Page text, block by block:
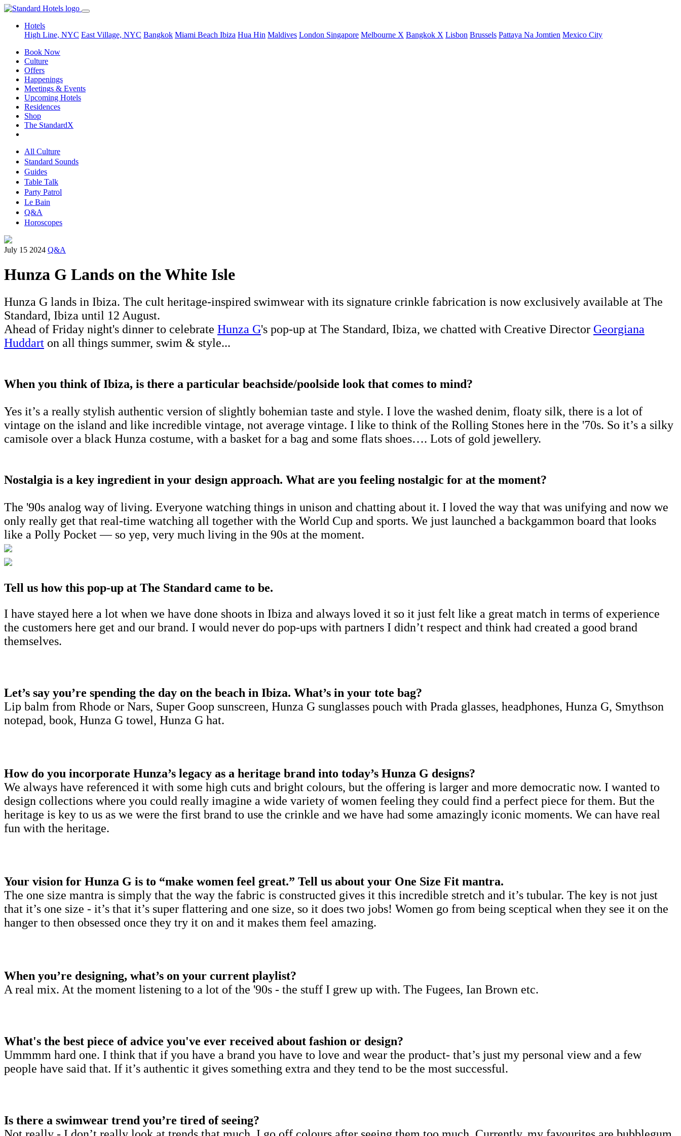
Hotels
High Line, NYC East Village, NYC Bangkok Miami Beach Ibiza Hua Hin Maldives London Singapore Melbourne X Bangkok X Lisbon Brussels Pattaya Na Jomtien Mexico City
Book Now
Culture
Offers
Happenings
Meetings & Events
Upcoming Hotels
Residences
Shop
The StandardX
All Culture
Standard Sounds
Guides
Table Talk
Party Patrol
Le Bain
Q&A
Horoscopes
July 15 2024 Q&A
Hunza G Lands on the White Isle
Hunza G lands in Ibiza. The cult heritage-inspired swimwear with its signature crinkle fabrication is now exclusively available at The
Standard, Ibiza until 12 August.
Ahead of Friday night's dinner to celebrate Hunza G's pop-up at The Standard, Ibiza, we chatted with Creative Director Georgiana
Huddart on all things summer, swim & style...
When you think of Ibiza, is there a particular beachside/poolside look that comes to mind?
Yes it’s a really stylish authentic version of slightly bohemian taste and style. I love the washed denim, floaty silk, there is a lot of
vintage on the island and like incredible vintage, not average vintage. I like to think of the Rolling Stones here in the '70s. So it’s a silky
camisole over a black Hunza costume, with a basket for a bag and some flats shoes…. Lots of gold jewellery.
Nostalgia is a key ingredient in your design approach. What are you feeling nostalgic for at the moment?
The '90s analog way of living. Everyone watching things in unison and chatting about it. I loved the way that was unifying and now we
only really get that real-time watching all together with the World Cup and sports. We just launched a backgammon board that looks
like a Polly Pocket — so yep, very much living in the 90s at the moment.
Tell us how this pop-up at The Standard came to be.
I have stayed here a lot when we have done shoots in Ibiza and always loved it so it just felt like a great match in terms of experience
the customers here get and our brand. I would never do pop-ups with partners I didn’t respect and think had created a good brand
themselves.
Let’s say you’re spending the day on the beach in Ibiza. What’s in your tote bag?
Lip balm from Rhode or Nars, Super Goop sunscreen, Hunza G sunglasses pouch with Prada glasses, headphones, Hunza G, Smythson
notepad, book, Hunza G towel, Hunza G hat.
How do you incorporate Hunza’s legacy as a heritage brand into today’s Hunza G designs?
We always have referenced it with some high cuts and bright colours, but the offering is larger and more democratic now. I wanted to
design collections where you could really imagine a wide variety of women feeling they could find a perfect piece for them. But the
heritage is key to us as we were the first brand to use the crinkle and we have had some amazingly iconic moments. We can have real
fun with the heritage.
Your vision for Hunza G is to “make women feel great.” Tell us about your One Size Fit mantra.
The one size mantra is simply that the way the fabric is constructed gives it this incredible stretch and it’s tubular. The key is not just
that it’s one size - it’s that it’s super flattering and one size, so it does two jobs! Women go from being sceptical when they see it on the
hanger to then obsessed once they try it on and it makes them feel amazing.
When you’re designing, what’s on your current playlist?
A real mix. At the moment listening to a lot of the '90s - the stuff I grew up with. The Fugees, Ian Brown etc.
What's the best piece of advice you've ever received about fashion or design?
Ummmm hard one. I think that if you have a brand you have to love and wear the product- that’s just my personal view and a few
people have said that. If it’s authentic it gives something extra and they tend to be the most successful.
Is there a swimwear trend you’re tired of seeing?